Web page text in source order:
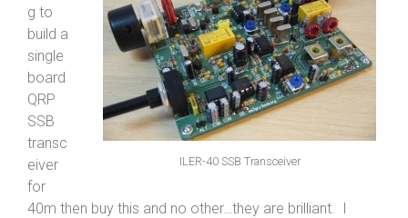
ILER-40 SSB Transceiver
g to
build a
single
board
QRP
SSB
transc
eiver
for
40m then buy this and no other…they are brilliant. I